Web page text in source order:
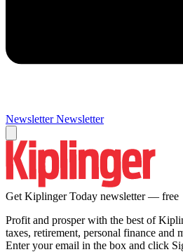
Newsletter Newsletter
Get Kiplinger Today newsletter — free
Profit and prosper with the best of
taxes, retirement, personal finance and
Enter your email in the box and click